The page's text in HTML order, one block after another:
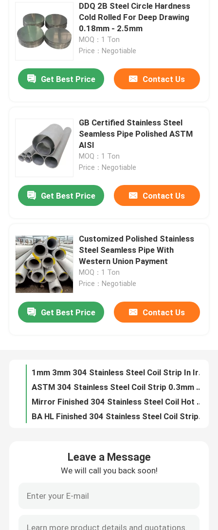
Home
Products
Videos
Factory Tour
Quality Control
Request A Quote
Stainless Steel Coil Strip
304 Stainless Steel Coil
DDQ 2B Steel Circle Hardness
Cold Rolled For Deep Drawing
0.18mm - 2.5mm
MOQ：1 Ton
Price：Negotiable
Get Best Price Contact Us
GB Certified Stainless Steel
Seamless Pipe Polished ASTM
AISI
MOQ：1 Ton
Price：Negotiable
Get Best Price Contact Us
Customized Polished Stainless
Steel Seamless Pipe With
Western Union Payment
MOQ：1 Ton
Price：Negotiable
Get Best Price Contact Us
Punching AISI 304 Stainless Steel Coil 0.1mm Strip For Food Industry
Mirror Finished 304 Stainless Steel Coil Hot Rolled 0.1mm 4mm Strips For Construction
BA HL Finished 304 Stainless Steel Coil Strip SUS 2b
Hot Rolled 304 Stainless Steel Coil Strip 2b 2500mm
AISI Cold Rolled SS Coil Stainless Steel 316L 410S 430 1000*2000mm
Leave a Message
We will call you back soon!